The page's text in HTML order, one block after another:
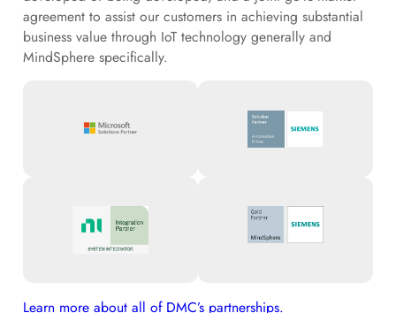
agreement to assist our customers in achieving substantial
business value through IoT technology generally and
MindSphere specifically.
Learn more about all of DMC’s partnerships.